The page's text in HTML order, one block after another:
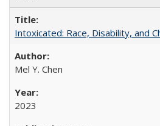
Intoxicated: Race, Disability, and
Mel Y. Chen
2023